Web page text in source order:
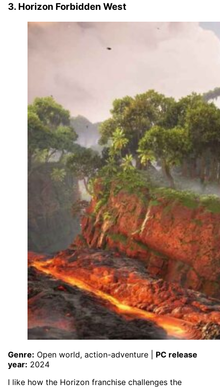
3. Horizon Forbidden West
Genre: Open world, action-adventure | PC release
year: 2024
I like how the Horizon franchise challenges the